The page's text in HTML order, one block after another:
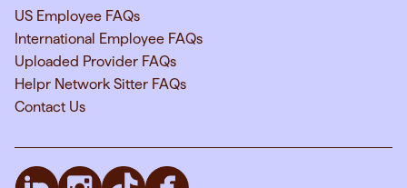
US Employee FAQs
International Employee FAQs
Uploaded Provider FAQs
Helpr Network Sitter FAQs
Contact Us